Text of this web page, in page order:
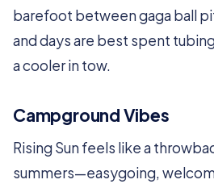
barefoot between gaga ball
and days are best spent
a cooler in tow.
Campground Vibes
Rising Sun feels like a
summers—easygoing,